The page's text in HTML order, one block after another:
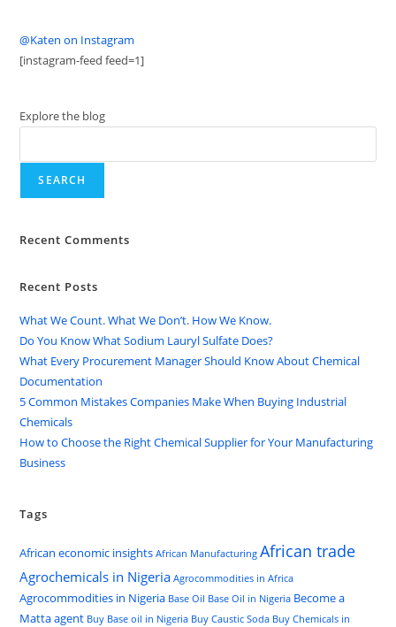
@Katen on Instagram
[instagram-feed feed=1]
Explore the blog
SEARCH
Recent Comments
Recent Posts
What We Count. What We Don’t. How We Know.
Do You Know What Sodium Lauryl Sulfate Does?
What Every Procurement Manager Should Know About Chemical
Documentation
5 Common Mistakes Companies Make When Buying Industrial
Chemicals
How to Choose the Right Chemical Supplier for Your Manufacturing
Business
Tags
African economic insights African Manufacturing African trade
Agrochemicals in Nigeria Agrocommodities in Africa
Agrocommodities in Nigeria Base Oil Base Oil in Nigeria Become a
Matta agent Buy Base oil in Nigeria Buy Caustic Soda Buy Chemicals in